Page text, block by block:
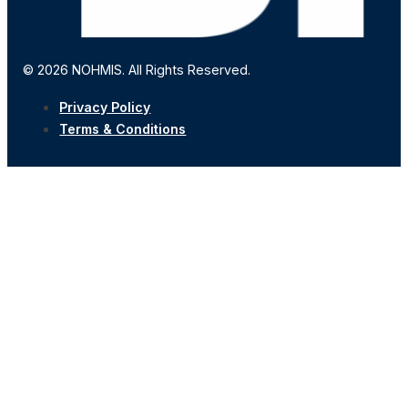
© 2026 NOHMIS. All Rights Reserved.
Privacy Policy
Terms & Conditions